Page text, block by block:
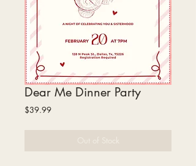
Dear Me Dinner Party
$39.99Price